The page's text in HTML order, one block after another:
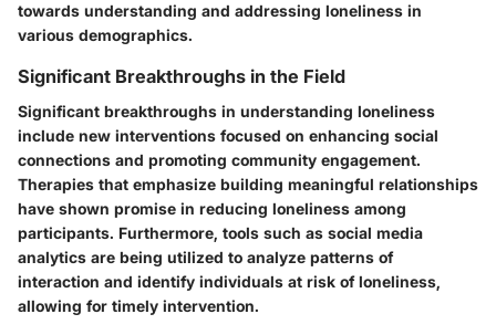
towards understanding and addressing loneliness in
various demographics.
Significant Breakthroughs in the Field
Significant breakthroughs in understanding loneliness
include new interventions focused on enhancing social
connections and promoting community engagement.
Therapies that emphasize building meaningful relationships
have shown promise in reducing loneliness among
participants. Furthermore, tools such as social media
analytics are being utilized to analyze patterns of
interaction and identify individuals at risk of loneliness,
allowing for timely intervention.